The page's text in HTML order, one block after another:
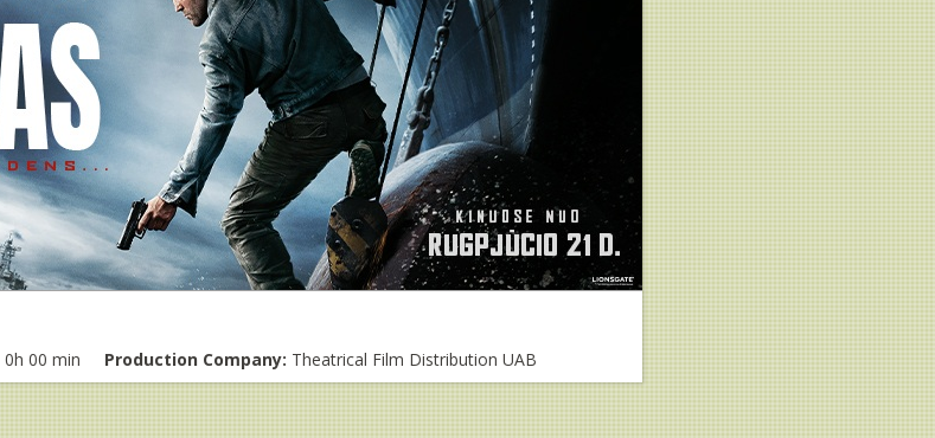
0h 00 min Production Company: Theatrical Film Distribution UAB